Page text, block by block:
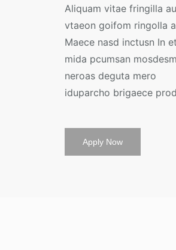
Aliquam vitae fringilla
vtaeon goifom ringolla
Maece nasd inctusn In
mida pcumsan
neroas deguta mero
iduparcho brigaece
Apply Now